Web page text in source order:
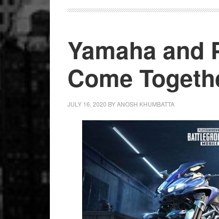
Yamaha and
Come
JULY 16, 2020 BYANOSH KHUMBATTA